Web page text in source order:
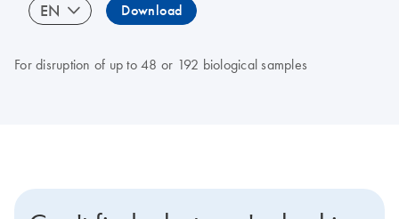
EN Download
For disruption of up to 48 or 192 biological samples